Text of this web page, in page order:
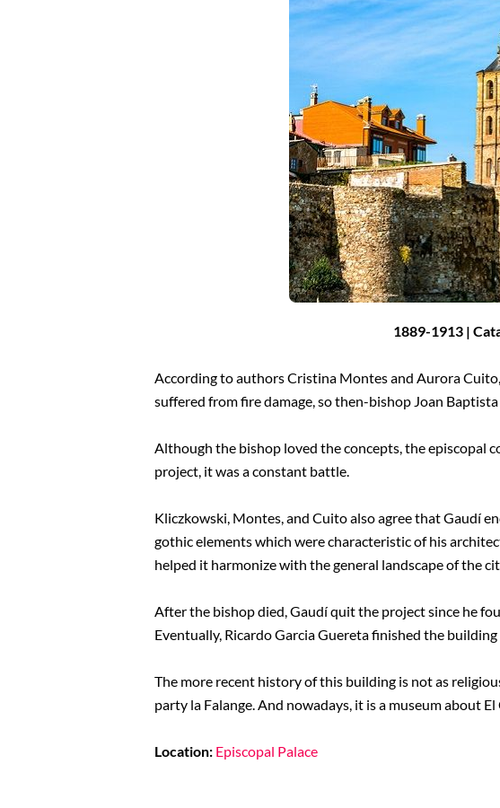
1889-1913 |
According to authors Cristina Montes and Aurora
suffered from fire damage, so then-bishop Joan
Although the bishop loved the concepts, the episcopal
project, it was a constant battle.
Kliczkowski, Montes, and Cuito also agree that Gaudí
gothic elements which were characteristic of his
helped it harmonize with the general landscape of the
After the bishop died, Gaudí quit the project since he
Eventually, Ricardo Garcia Guereta finished the
The more recent history of this building is not as
party la Falange. And nowadays, it is a museum about El
Location: Episcopal Palace